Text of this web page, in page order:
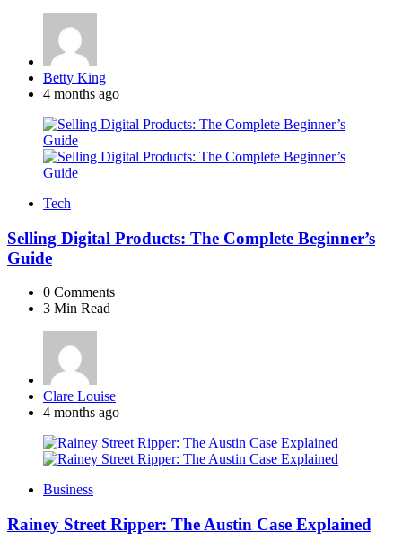
Posted
by
Betty King
4 months ago
Tech
Selling Digital Products: The Complete Beginner’s
Guide
0 Comments
3 Min Read
Posted
by
Clare Louise
4 months ago
Business
Rainey Street Ripper: The Austin Case Explained